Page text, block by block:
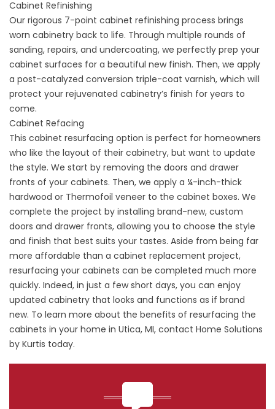
Cabinet Refinishing
Our rigorous 7-point cabinet refinishing process brings
worn cabinetry back to life. Through multiple rounds of
sanding, repairs, and undercoating, we perfectly prep your
cabinet surfaces for a beautiful new finish. Then, we apply
a post-catalyzed conversion triple-coat varnish, which will
protect your rejuvenated cabinetry’s finish for years to
come.
Cabinet Refacing
This cabinet resurfacing option is perfect for homeowners
who like the layout of their cabinetry, but want to update
the style. We start by removing the doors and drawer
fronts of your cabinets. Then, we apply a ¼-inch-thick
hardwood or Thermofoil veneer to the cabinet boxes. We
complete the project by installing brand-new, custom
doors and drawer fronts, allowing you to choose the style
and finish that best suits your tastes. Aside from being far
more affordable than a cabinet replacement project,
resurfacing your cabinets can be completed much more
quickly. Indeed, in just a few short days, you can enjoy
updated cabinetry that looks and functions as if brand
new. To learn more about the benefits of resurfacing the
cabinets in your home in Utica, MI, contact Home Solutions
by Kurtis today.